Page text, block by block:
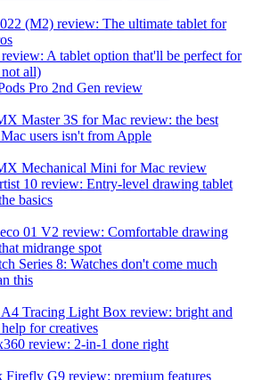
(M2) review: The ultimate tablet for
A tablet option that'll be perfect for
all)
Pro 2nd Gen review
Master 3S for Mac review: the best
users isn't from Apple
Mechanical Mini for Mac review
10 review: Entry-level drawing tablet
basics
01 V2 review: Comfortable drawing
midrange spot
Series 8: Watches don't come much
this
Tracing Light Box review: bright and
for creatives
review: 2-in-1 done right
Firefly G9 review: premium features